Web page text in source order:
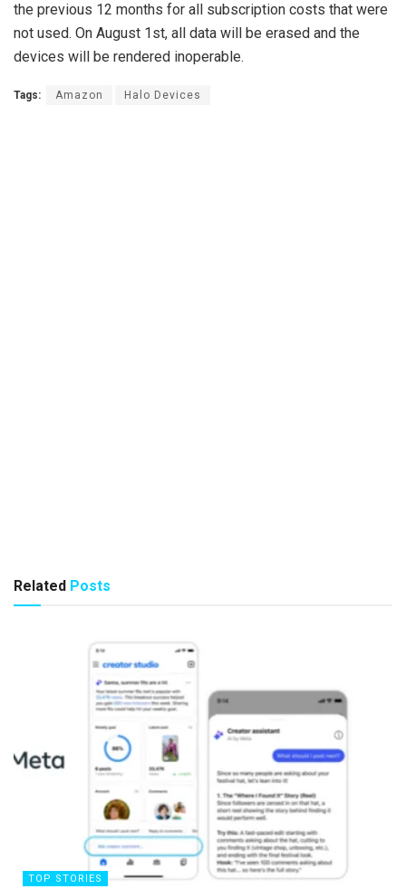
the previous 12 months for all subscription costs that were
not used. On August 1st, all data will be erased and the
devices will be rendered inoperable.
Tags: Amazon Halo Devices
Related Posts
TOP STORIES